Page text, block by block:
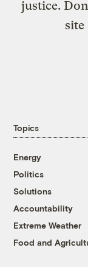
justice.
site
Topics
Energy
Politics
Solutions
Accountability
Extreme Weather
Food and